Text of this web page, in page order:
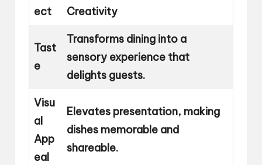
ect
Creativity
Tast
e
Transforms dining into a
sensory experience that
delights guests.
Visu
al
App
eal
Elevates presentation, making
dishes memorable and
shareable.